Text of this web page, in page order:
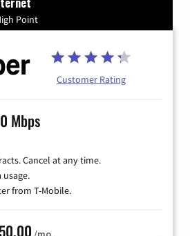
Point
Customer Rating
Mbps
Cancel at any time.
usage.
from T-Mobile.